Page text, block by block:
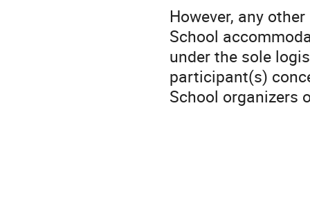
However, any
School
under the sole
participant(s)
School organizers